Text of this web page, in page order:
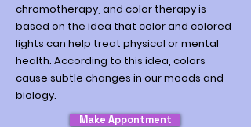
chromotherapy, and color therapy is
based on the idea that color and colored
lights can help treat physical or mental
health. According to this idea, colors
cause subtle changes in our moods and
biology.
Make Appontment